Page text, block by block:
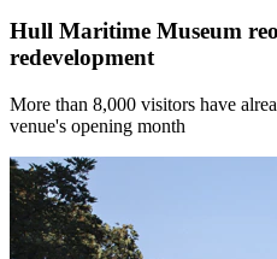
Hull Maritime Museum
redevelopment
More than 8,000 visitors have
venue's opening month